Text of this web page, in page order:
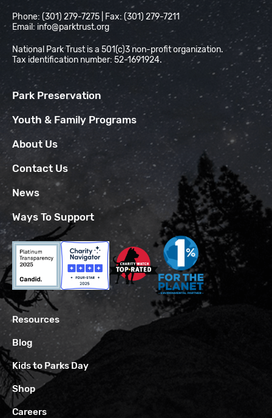
Phone: (301) 279-7275 | Fax: (301) 279-7211
Email: info@parktrust.org
National Park Trust is a 501(c)3 non-profit organization.
Tax identification number: 52-1691924.
Park Preservation
Youth & Family Programs
About Us
Contact Us
News
Ways To Support
Resources
Blog
Kids to Parks Day
Shop
Careers